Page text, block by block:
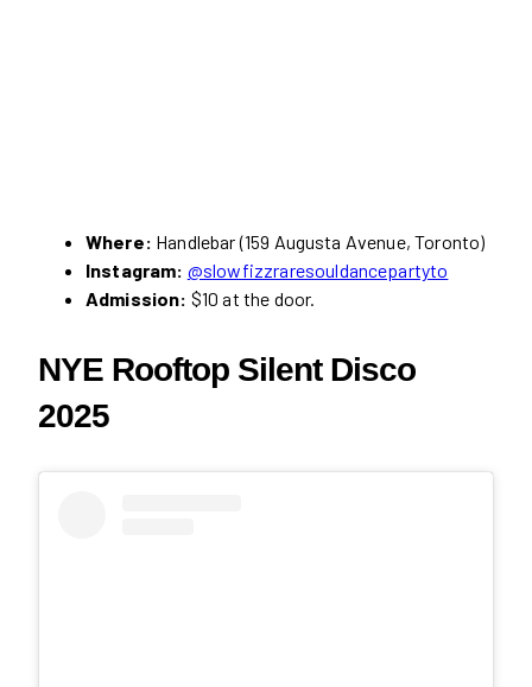
Where: Handlebar (159 Augusta Avenue, Toronto)
Instagram: @slowfizzraresouldancepartyto
Admission: $10 at the door.
NYE Rooftop Silent Disco
2025